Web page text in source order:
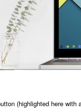
(highlighted here with